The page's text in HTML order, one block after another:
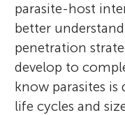
parasite-host
better
penetration
develop to
know parasites
life cycles and